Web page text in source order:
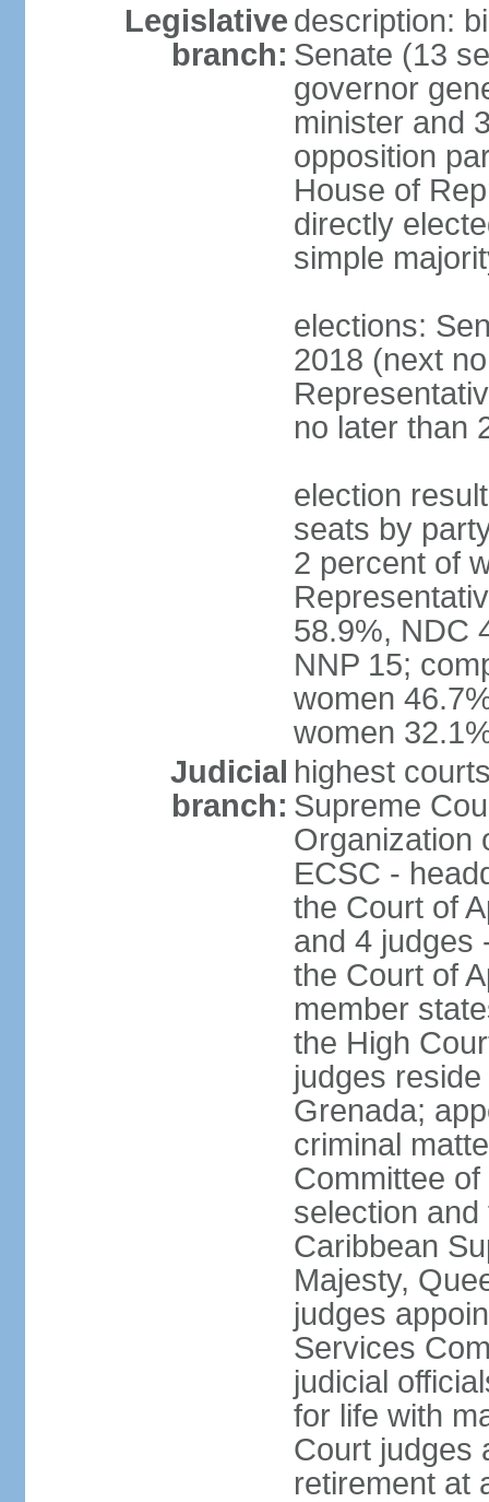
Legislative
branch:
description:
Senate (13
governor
minister and
opposition
House of
directly
simple
elections:
2018 (next
no later than
election
seats by
2 percent of
58.9%, NDC
NNP 15;
women
women
Judicial
branch:
highest
Supreme
Organization
ECSC -
the Court of
and 4 judges
the Court of
member
the High
judges
Grenada;
criminal
Committee
selection
Caribbean
Majesty,
judges
Services
judicial
for life with
Court judges
retirement at